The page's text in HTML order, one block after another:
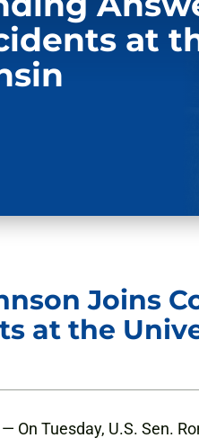
at
Joins
at the
— On Tuesday, U.S. Sen.